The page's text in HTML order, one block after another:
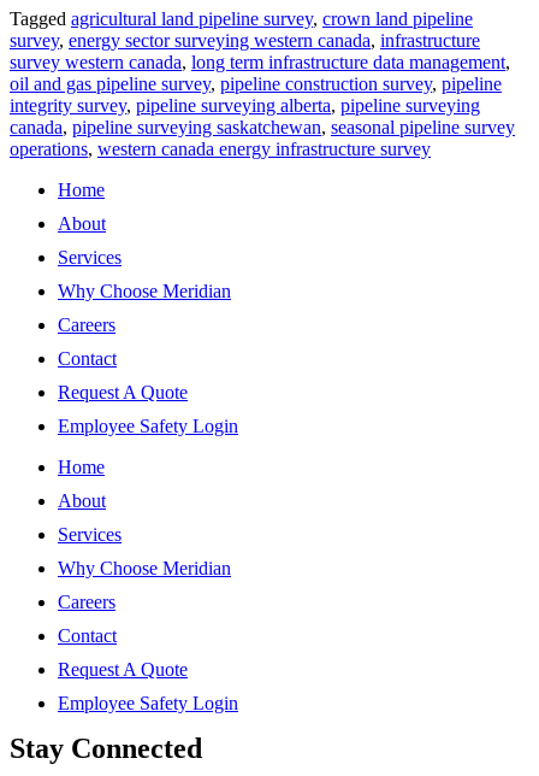
Tagged agricultural land pipeline survey, crown land pipeline
survey, energy sector surveying western canada, infrastructure
survey western canada, long term infrastructure data management,
oil and gas pipeline survey, pipeline construction survey, pipeline
integrity survey, pipeline surveying alberta, pipeline surveying
canada, pipeline surveying saskatchewan, seasonal pipeline survey
operations, western canada energy infrastructure survey
Home
About
Services
Why Choose Meridian
Careers
Contact
Request A Quote
Employee Safety Login
Home
About
Services
Why Choose Meridian
Careers
Contact
Request A Quote
Employee Safety Login
Stay Connected